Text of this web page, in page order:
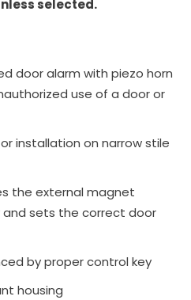
selected.
door alarm with piezo horn
use of a door or
installation on narrow stile
the external magnet
sets the correct door
by proper control key
housing